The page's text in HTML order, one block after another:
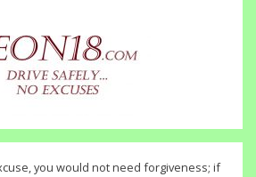
you would not need forgiveness; if